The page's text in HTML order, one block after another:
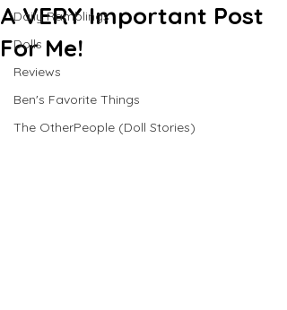
Daily Ramblings
Dolls
Reviews
Ben's Favorite Things
The OtherPeople (Doll Stories)
A VERY Important Post
For Me!